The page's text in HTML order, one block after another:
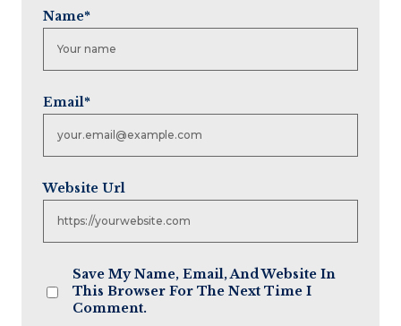
Name*
Email*
Website Url
Save My Name, Email, And Website In
This Browser For The Next Time I
Comment.